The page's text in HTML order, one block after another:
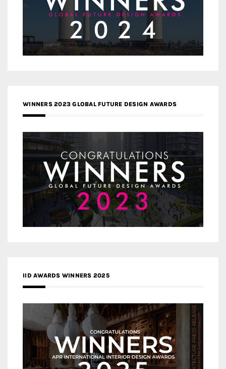
WINNERS 2023 GLOBAL FUTURE DESIGN AWARDS
IID AWARDS WINNERS 2025